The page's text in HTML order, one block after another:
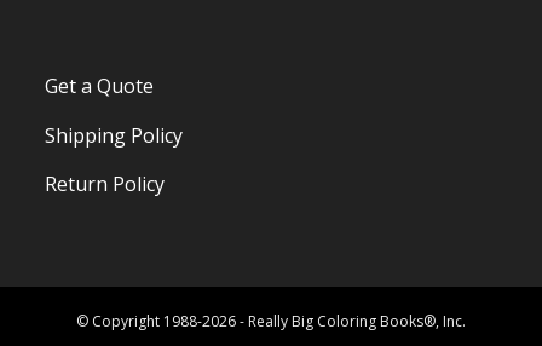
Get a Quote
Shipping Policy
Return Policy
© Copyright 1988-2026 - Really Big Coloring Books®, Inc.